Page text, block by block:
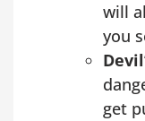
will
you
get